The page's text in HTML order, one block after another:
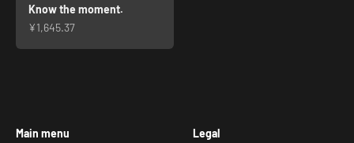
Know the moment.
Sale price
¥1,645.37
Main menu Legal